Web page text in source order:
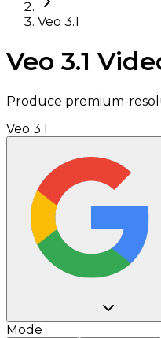
Veo 3.1
Veo 3.1
Produce premium-
Veo 3.1
Mode